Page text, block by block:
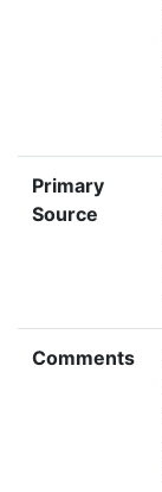
Primary
Source
Comments